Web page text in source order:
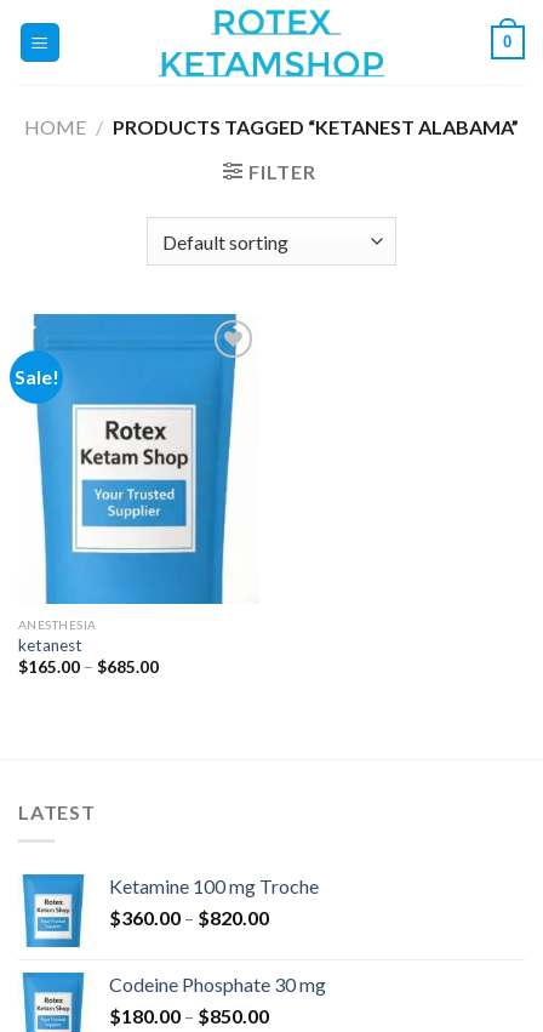
0
HOME / PRODUCTS TAGGED “KETANEST ALABAMA”
FILTER
Sale!
Add to
wishlist
ANESTHESIA
ketanest
$165.00 – $685.00Price
LATEST
Ketamine 100 mg Troche
$360.00 – $820.00Price
through
$820.00
Codeine Phosphate 30 mg
$180.00 – $850.00Price